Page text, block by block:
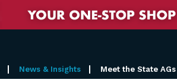
News & Insights Meet the State AGs